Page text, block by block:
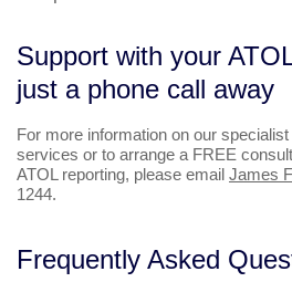
Support with your
just a phone call away
For more information on our
services or to arrange a FREE
ATOL reporting, please email James
1244.
Frequently Asked